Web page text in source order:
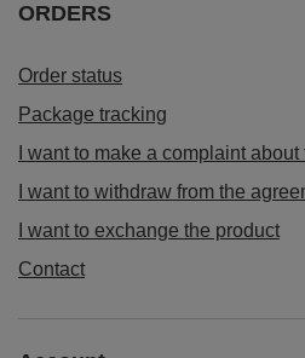
ORDERS
Order status
Package tracking
I want to make a complaint
I want to withdraw from the
I want to exchange the product
Contact